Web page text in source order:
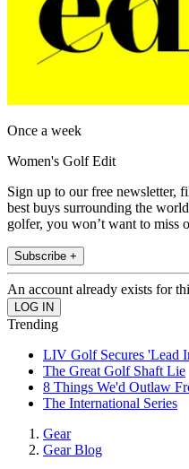
Once a week
Women's Golf Edit
Sign up to our free newsletter,
best buys surrounding the
golfer, you won’t want to miss
Subscribe +
An account already exists for
Trending
LIV Golf Secures 'Lead
The Great Golf Shaft Lie
8 Things We'd Outlaw
The International Series
Gear
Gear Blog